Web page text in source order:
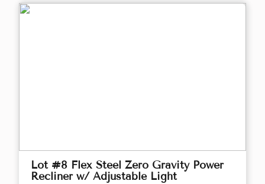
Lot #8 Flex Steel Zero Gravity Power
Recliner w/ Adjustable Light